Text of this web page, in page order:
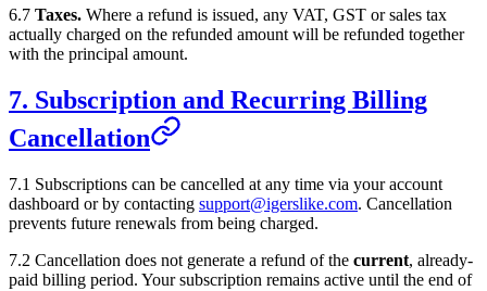
6.7 Taxes. Where a refund is issued, any VAT, GST or sales tax
actually charged on the refunded amount will be refunded together
with the principal amount.
7. Subscription and Recurring Billing
Cancellation
7.1 Subscriptions can be cancelled at any time via your account
dashboard or by contacting support@igerslike.com. Cancellation
prevents future renewals from being charged.
7.2 Cancellation does not generate a refund of the current, already-
paid billing period. Your subscription remains active until the end of